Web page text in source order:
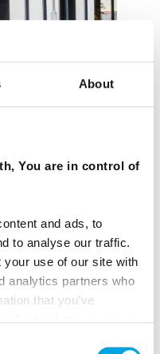
About
You are in control of
and ads, to
to analyse our traffic.
your use of our site with
analytics partners who
that you’ve